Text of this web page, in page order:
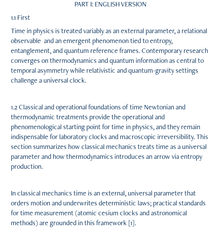
PART I: ENGLISH VERSION
1.1 First
Time in physics is treated variably as an external parameter, a relational
observable and an emergent phenomenon tied to entropy,
entanglement, and quantum reference frames. Contemporary research
converges on thermodynamics and quantum information as central to
temporal asymmetry while relativistic and quantum-gravity settings
challenge a universal clock.
1.2 Classical and operational foundations of time Newtonian and
thermodynamic treatments provide the operational and
phenomenological starting point for time in physics, and they remain
indispensable for laboratory clocks and macroscopic irreversibility. This
section summarizes how classical mechanics treats time as a universal
parameter and how thermodynamics introduces an arrow via entropy
production.
In classical mechanics time is an external, universal parameter that
orders motion and underwrites deterministic laws; practical standards
for time measurement (atomic cesium clocks and astronomical
methods) are grounded in this framework [1].